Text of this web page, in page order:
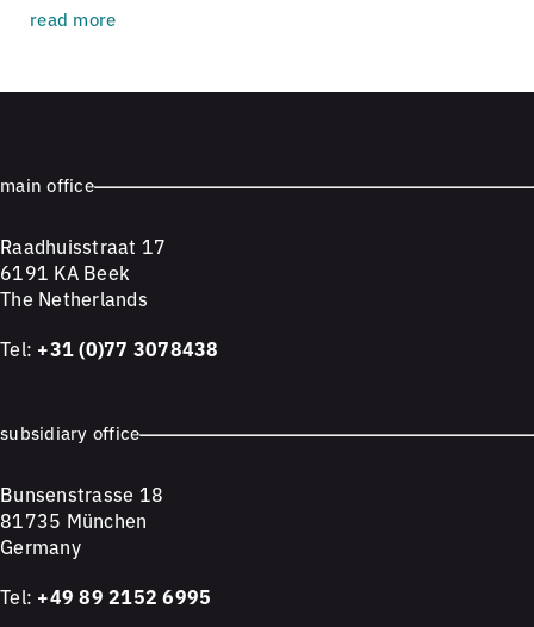
read more
main office
Raadhuisstraat 17
6191 KA Beek
The Netherlands
Tel: +31 (0)77 3078438
subsidiary office
Bunsenstrasse 18
81735 München
Germany
Tel: +49 89 2152 6995